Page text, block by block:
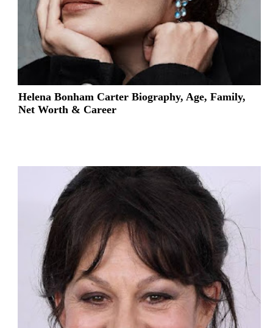
Helena Bonham Carter Biography, Age, Family,
Net Worth & Career